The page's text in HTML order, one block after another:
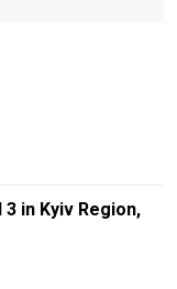
in Kyiv Region,